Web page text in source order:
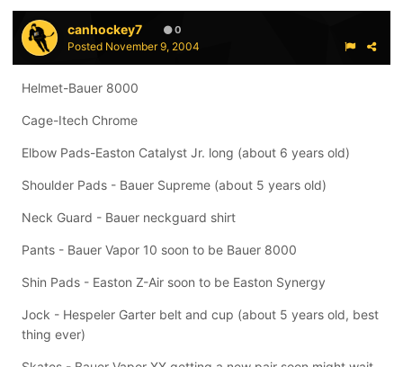
canhockey7 0
Posted November 9, 2004
Helmet-Bauer 8000
Cage-Itech Chrome
Elbow Pads-Easton Catalyst Jr. long (about 6 years old)
Shoulder Pads - Bauer Supreme (about 5 years old)
Neck Guard - Bauer neckguard shirt
Pants - Bauer Vapor 10 soon to be Bauer 8000
Shin Pads - Easton Z-Air soon to be Easton Synergy
Jock - Hespeler Garter belt and cup (about 5 years old, best
thing ever)